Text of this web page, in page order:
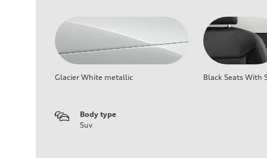
Glacier White metallic Black Seats With
Body type
Suv